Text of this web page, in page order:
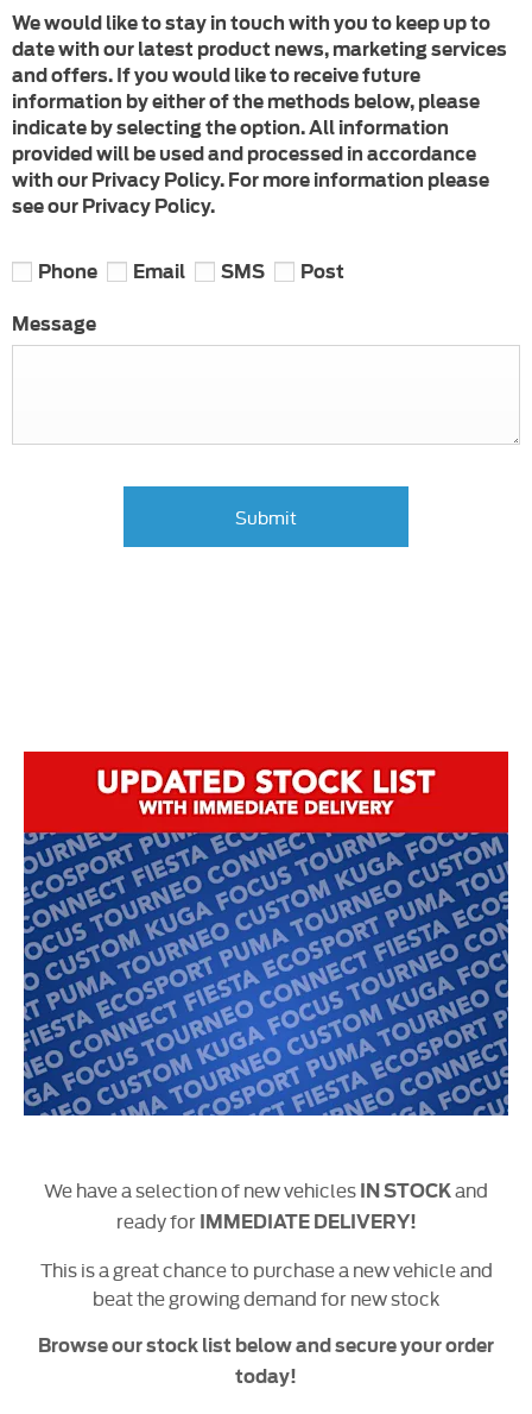
We would like to stay in touch with you to keep up to
date with our latest product news, marketing services
and offers. If you would like to receive future
information by either of the methods below, please
indicate by selecting the option. All information
provided will be used and processed in accordance
with our Privacy Policy. For more information please
see our Privacy Policy.
Phone Email SMS Post
Message
Submit
We have a selection of new vehicles IN STOCKand
ready for
IMMEDIATE DELIVERY!
This is a great chance to purchase a new vehicle and
beat the growing demand for new stock
Browse our stock list below and secure your order
today!